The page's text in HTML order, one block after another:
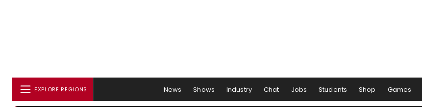
EXPLORE REGIONS News Shows Industry Chat Jobs Students Shop Games